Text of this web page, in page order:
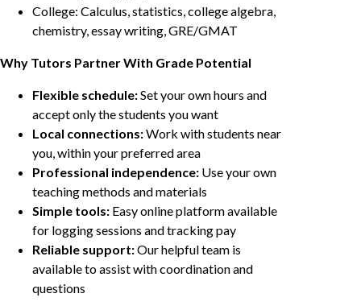
College: Calculus, statistics, college algebra,
chemistry, essay writing, GRE/GMAT
Why Tutors Partner With Grade Potential
Flexible schedule:Set your own hours and
accept only the students you want
Local connections:Work with students near
you, within your preferred area
Professional independence: Use your own
teaching methods and materials
Simple tools: Easy online platform available
for logging sessions and tracking pay
Reliable support:Our helpful team is
available to assist with coordination and
questions